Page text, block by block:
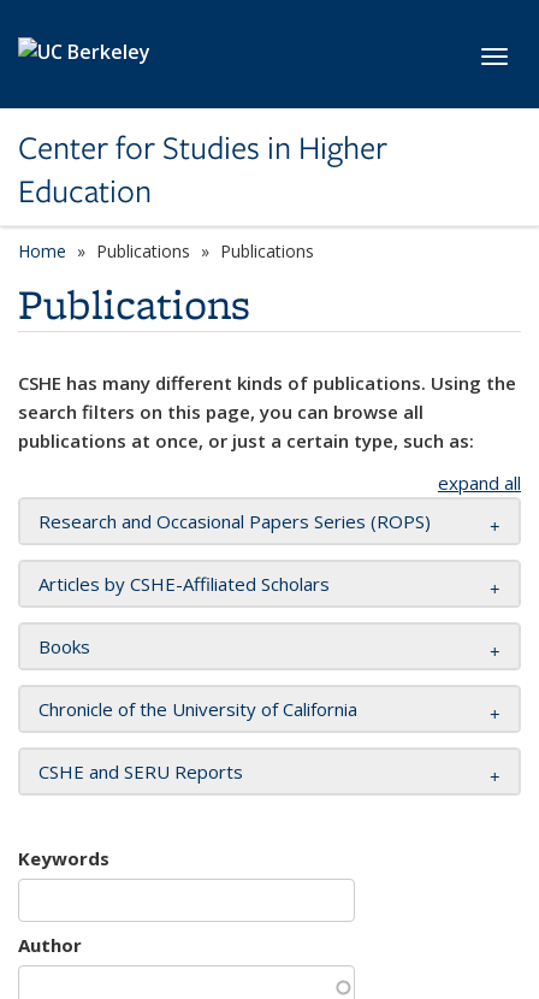
Center for Studies in Higher
Education
Home Publications Publications
Publications
CSHE has many different kinds of publications. Using the
search filters on this page, you can browse all
publications at once, or just a certain type, such as:
expand all
Research and Occasional Papers Series (ROPS)
Articles by CSHE-Affiliated Scholars
Books
Chronicle of the University of California
CSHE and SERU Reports
Keywords
Author